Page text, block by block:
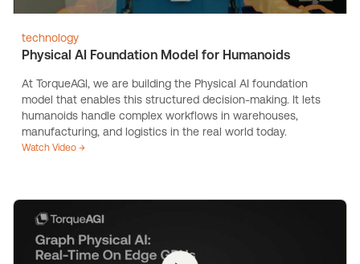
technology
Physical AI Foundation Model for Humanoids
At TorqueAGI, we are building the Physical AI foundation
model that enables this structured decision-making. It lets
humanoids handle complex workflows in warehouses,
manufacturing, and logistics in the real world today.
Watch Video →